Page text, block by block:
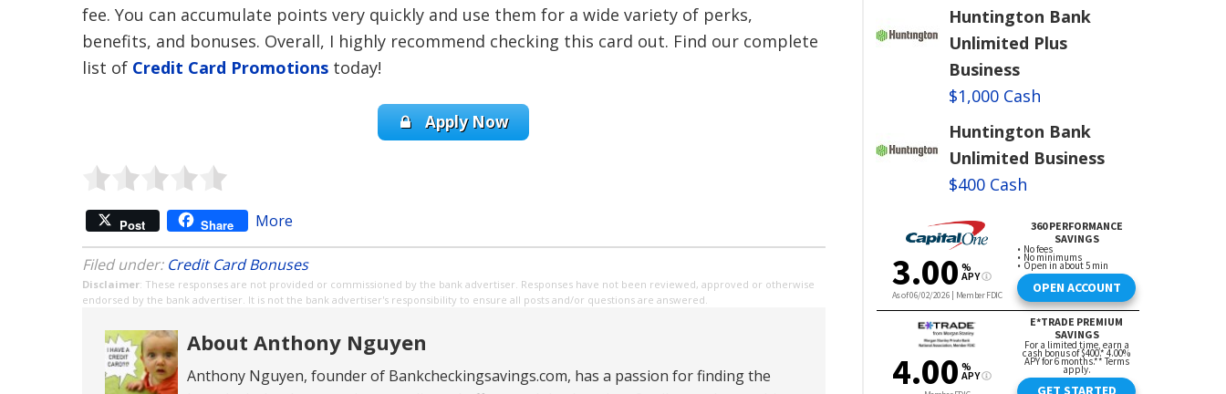
fee. You can accumulate points very quickly and use them for a wide variety of perks,
benefits, and bonuses. Overall, I highly recommend checking this card out. Find our complete
list of Credit Card Promotionstoday!
Apply Now
Post Share More
Filed under: Credit Card Bonuses
Disclaimer: These responses are not provided or commissioned by the bank advertiser. Responses have not been reviewed, approved or otherwise
endorsed by the bank advertiser. It is not the bank advertiser's responsibility to ensure all posts and/or questions are answered.
About Anthony Nguyen
Anthony Nguyen, founder of Bankcheckingsavings.com, has a passion for finding the
Huntington Bank
Unlimited Plus
Business
$1,000 Cash
Huntington Bank
Unlimited Business
$400 Cash